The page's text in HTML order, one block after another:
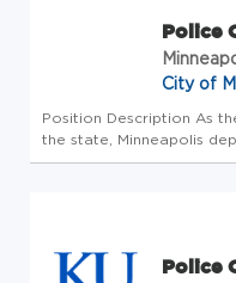
Police
City of
Position Description As
the state, Minneapolis
innovative employees.
Police